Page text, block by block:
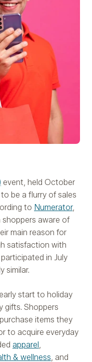
event, held October
be a flurry of sales
to Numerator,
aware of
main reason for
satisfaction with
in July
similar.
start to holiday
gifts. Shoppers
items they
to acquire everyday
apparel
& wellness , and